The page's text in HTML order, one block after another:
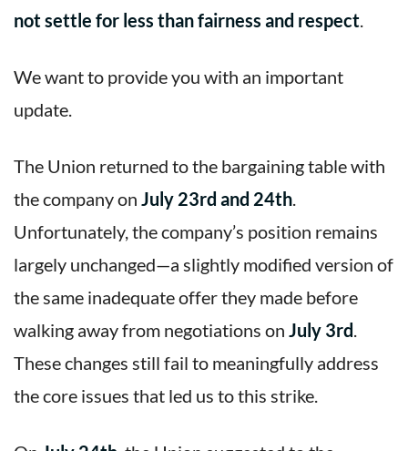
not settle for less than fairness and respect.
We want to provide you with an important
update.
The Union returned to the bargaining table with
the company on July 23rd and 24th.
Unfortunately, the company’s position remains
largely unchanged—a slightly modified version of
the same inadequate offer they made before
walking away from negotiations on July 3rd.
These changes still fail to meaningfully address
the core issues that led us to this strike.